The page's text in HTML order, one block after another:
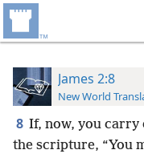
James 2:8
New World
8 If, now, you carry
the scripture, “You